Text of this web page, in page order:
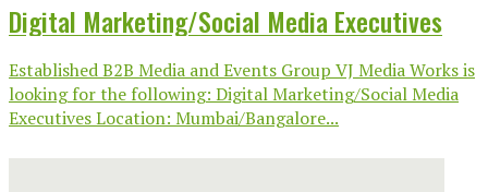
Digital Marketing/Social Media Executives
Established B2B Media and Events Group VJ Media Works is
looking for the following: Digital Marketing/Social Media
Executives Location: Mumbai/Bangalore...